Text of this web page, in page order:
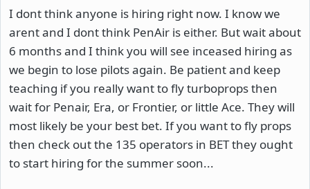
I dont think anyone is hiring right now. I know we
arent and I dont think PenAir is either. But wait about
6 months and I think you will see inceased hiring as
we begin to lose pilots again. Be patient and keep
teaching if you really want to fly turboprops then
wait for Penair, Era, or Frontier, or little Ace. They will
most likely be your best bet. If you want to fly props
then check out the 135 operators in BET they ought
to start hiring for the summer soon...